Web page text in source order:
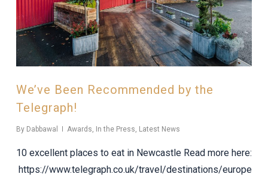
We’ve Been Recommended by the
Telegraph!
By Dabbawal Awards, In the Press, Latest News
10 excellent places to eat in Newcastle Read more here:
https://www.telegraph.co.uk/travel/destinations/europe/